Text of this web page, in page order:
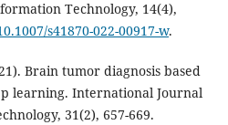
Technology, 14(4),
s41870-022-00917-w.
Brain tumor diagnosis based
learning. International Journal
31(2), 657-669.